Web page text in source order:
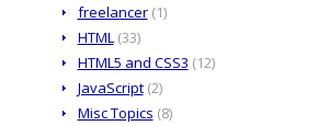
freelancer(1)
HTML(33)
HTML5 and CSS3 (12)
JavaScript(2)
Misc Topics (8)